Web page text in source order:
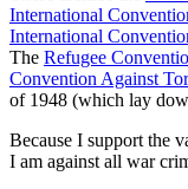
International
International
The Refugee
Convention Against
of 1948 (which lay
Because I support the
I am against all war